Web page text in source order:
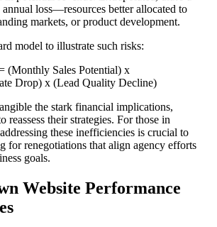
loss—resources better allocated to
markets, or product development.
model to illustrate such risks:
(Monthly Sales Potential) x
Drop) x (Lead Quality Decline)
the stark financial implications,
reassess their strategies. For those in
these inefficiencies is crucial to
for renegotiations that align agency efforts
goals.
Website Performance